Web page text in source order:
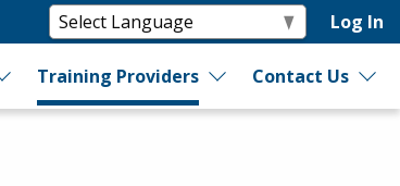
Log In
Training Providers Contact Us